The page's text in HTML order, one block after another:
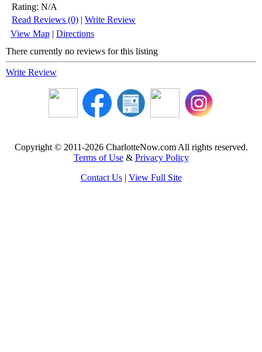
Rating: N/A
Read Reviews (0) | Write Review
View Map | Directions
There currently no reviews for this listing
Write Review
Copyright © 2011-2026 CharlotteNow.com All rights reserved.
Terms of Use& Privacy Policy
Contact Us| View Full Site